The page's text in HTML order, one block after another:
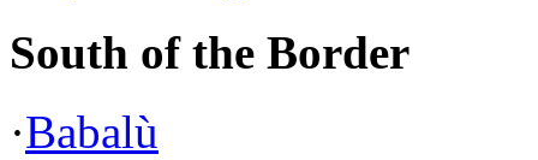
South of the Border
·Babalù